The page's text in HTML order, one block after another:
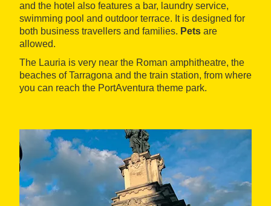
and the hotel also features a bar, laundry service,
swimming pool and outdoor terrace. It is designed for
both business travellers and families. Pets are
allowed.
The Lauria is very near the Roman amphitheatre, the
beaches of Tarragona and the train station, from where
you can reach the PortAventura theme park.